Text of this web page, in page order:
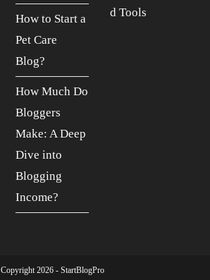
How to Start a
Pet Care
Blog?
How Much Do
Bloggers
Make: A Deep
Dive into
Blogging
Income?
d Tools
Copyright 2026 - StartBlogPro